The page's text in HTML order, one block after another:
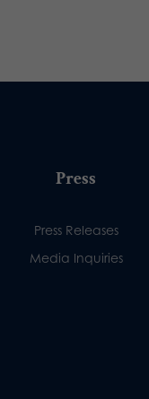
Press
Press Releases
Media Inquiries